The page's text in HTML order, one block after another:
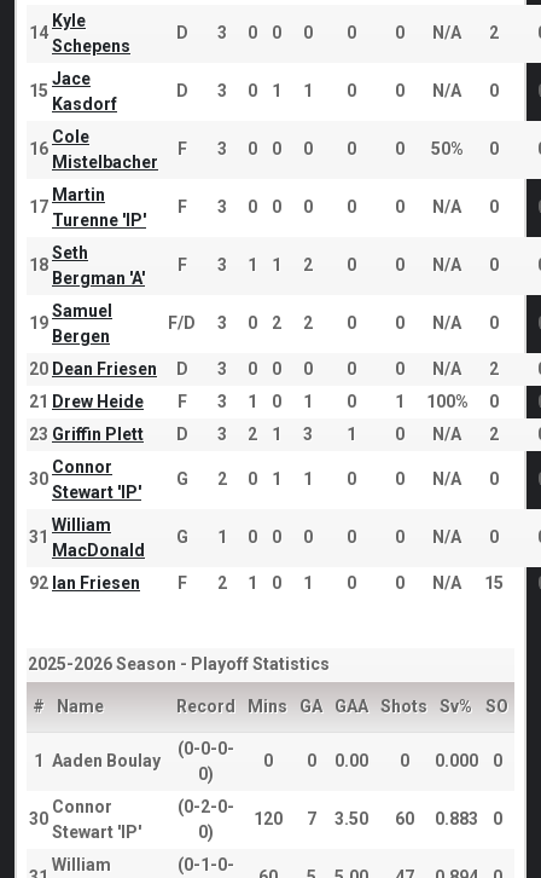
14
Kyle
Schepens
D 3 0 0 0 0 0 N/A 2
15
Jace
Kasdorf
D 3 0 1 1 0 0 N/A 0
16
Cole
Mistelbacher
F 3 0 0 0 0 0 50% 0
17
Martin
Turenne 'IP'
F 3 0 0 0 0 0 N/A 0
18
Seth
Bergman 'A'
F 3 1 1 2 0 0 N/A 0
19
Samuel
Bergen
F/D 3 0 2 2 0 0 N/A 0
20 Dean Friesen D 3 0 0 0 0 0 N/A 2
21 Drew Heide F 3 1 0 1 0 1 100% 0
23 Griffin Plett D 3 2 1 3 1 0 N/A 2
30
Connor
Stewart 'IP'
G 2 0 1 1 0 0 N/A 0
31
William
MacDonald
G 1 0 0 0 0 0 N/A 0
92 Ian Friesen F 2 1 0 1 0 0 N/A 15
2025-2026 Season - Playoff Statistics
# Name Record Mins GA GAA Shots Sv% SO
1 Aaden Boulay
(0-0-0-
0)
0 0 0.00 0 0.000 0
30
Connor
Stewart 'IP'
(0-2-0-
0)
120 7 3.50 60 0.883 0
William (0-1-0-